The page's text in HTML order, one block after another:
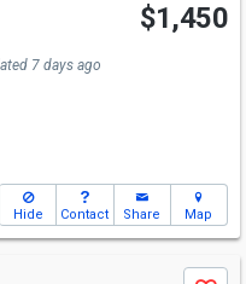
$1,450
7 days ago
Hide Contact Share Map